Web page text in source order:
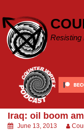
content
Resisting
Iraq: oil boom
June 13, 2013